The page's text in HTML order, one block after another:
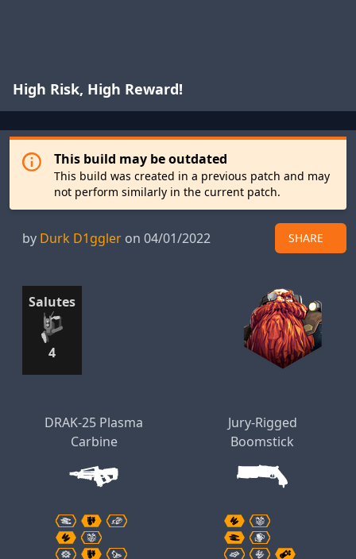
High Risk, High Reward!
This build may be outdated
This build was created in a previous patch and may
not perform similarly in the current patch.
by Durk D1ggler on 04/01/2022 SHARE
Salutes
4
DRAK-25 Plasma
Carbine
Jury-Rigged
Boomstick